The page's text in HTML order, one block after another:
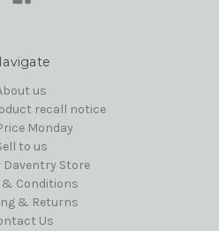
us
recall notice
Monday
to us
Daventry Store
& Conditions
& Returns
Us